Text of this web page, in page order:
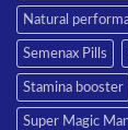
Natural
Semenax Pills
Stamina booster
Super Magic